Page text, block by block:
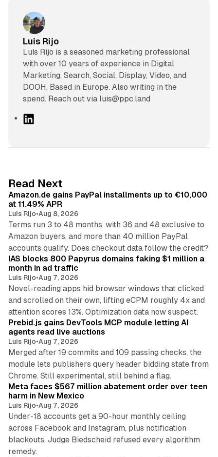
Luis Rijo
Luís Rijo is a seasoned marketing professional
with over 10 years of experience in Digital
Marketing, Search, Social, Display, Video, and
DOOH. Based in Europe. Also writing in the
spend. Reach out via luis@ppc.land
I
n
Read Next
Amazon.de gains PayPal installments up to €10,000
at 11.49% APR
Luis Rijo•Aug 8, 2026
Terms run 3 to 48 months, with 36 and 48 exclusive to
Amazon buyers, and more than 40 million PayPal
accounts qualify. Does checkout data follow the credit?
IAS blocks 800 Papyrus domains faking $1 million a
month in ad traffic
Luis Rijo•Aug 7, 2026
Novel-reading apps hid browser windows that clicked
and scrolled on their own, lifting eCPM roughly 4x and
attention scores 13%. Optimization data now suspect.
Prebid.js gains DevTools MCP module letting AI
agents read live auctions
Luis Rijo•Aug 7, 2026
Merged after 19 commits and 109 passing checks, the
module lets publishers query header bidding state from
Chrome. Still experimental, still behind a flag.
Meta faces $567 million abatement order over teen
harm in New Mexico
Luis Rijo•Aug 7, 2026
Under-18 accounts get a 90-hour monthly ceiling
across Facebook and Instagram, plus notification
blackouts. Judge Biedscheid refused every algorithm
remedy.